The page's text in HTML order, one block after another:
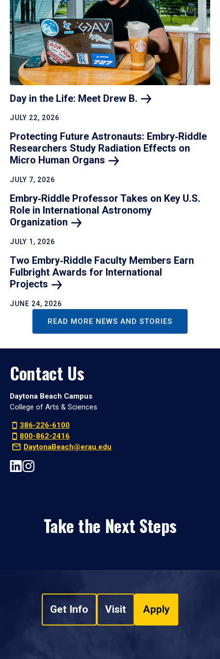
Day in the Life: Meet Drew B.
JULY 22, 2026
Protecting Future Astronauts: Embry‑Riddle
Researchers Study Radiation Effects on
Micro Human Organs
JULY 7, 2026
Embry‑Riddle Professor Takes on Key U.S.
Role in International Astronomy
Organization
JULY 1, 2026
Two Embry‑Riddle Faculty Members Earn
Fulbright Awards for International
Projects
JUNE 24, 2026
READ MORE NEWS AND STORIES
Contact Us
Daytona Beach Campus
College of Arts & Sciences
386-226-6100
800-862-2416
DaytonaBeach@erau.edu
Take the Next Steps
Get Info Visit Apply